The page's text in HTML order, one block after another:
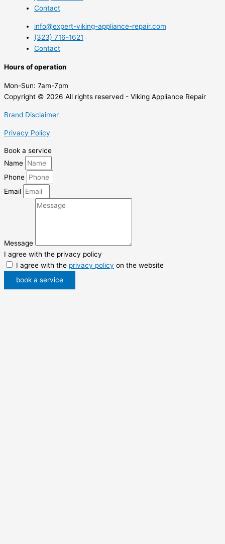
Contact
info@expert-viking-appliance-repair.com
(323) 716-1621
Contact
Hours of operation
Mon-Sun: 7am-7pm
Copyright © 2026 All rights reserved - Viking Appliance Repair
Brand Disclaimer
Privacy Policy
Book a service
Name
Phone
Email
Message
I agree with the privacy policy
I agree with the privacy policy on the website
book a service